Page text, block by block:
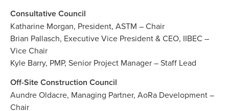
Consultative Council
Katharine Morgan, President, ASTM – Chair
Brian Pallasch, Executive Vice President & CEO, IIBEC –
Vice Chair
Kyle Barry, PMP, Senior Project Manager – Staff Lead
Off-Site Construction Council
Aundre Oldacre, Managing Partner, AoRa Development –
Chair